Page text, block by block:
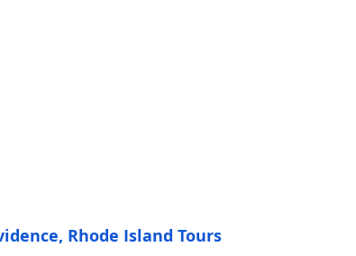
Rhode Island Tours